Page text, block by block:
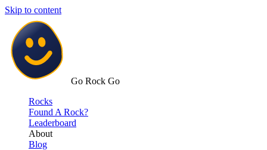
Skip to content
Go Rock Go
Rocks
Found A Rock?
Leaderboard
About
Blog